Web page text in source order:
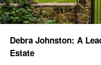
Debra Johnston: A
Estate